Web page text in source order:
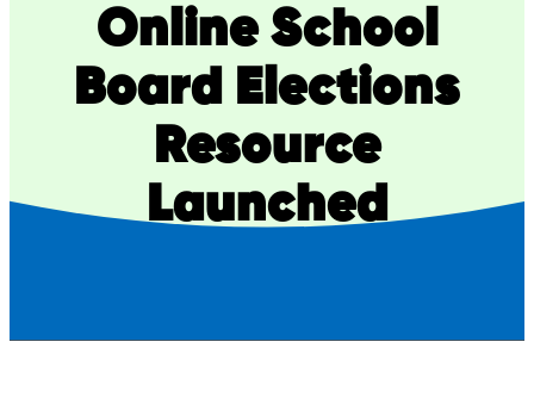
Online School
Board Elections
Resource
Launched